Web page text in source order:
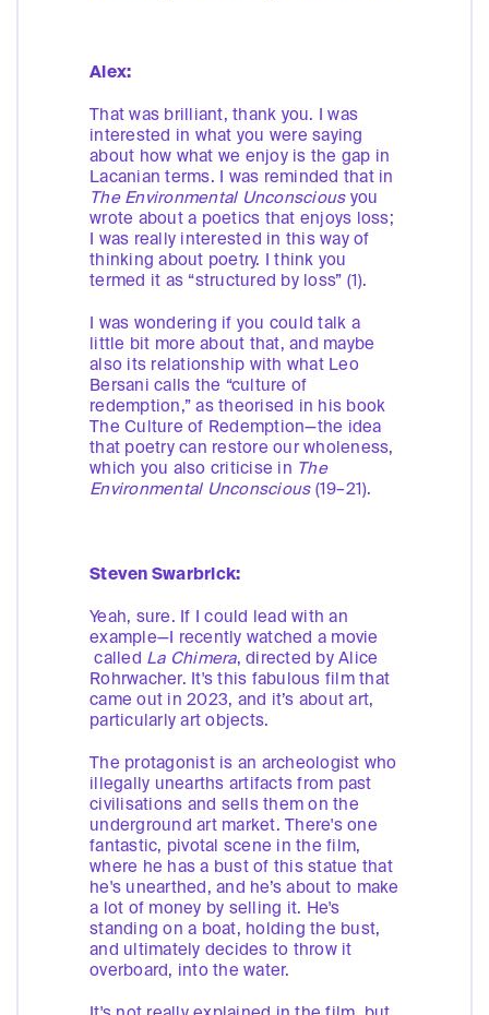
Alex:
That was brilliant, thank you. I was
interested in what you were saying
about how what we enjoy is the gap in
Lacanian terms. I was reminded that in
The Environmental Unconscious you
wrote about a poetics that enjoys loss;
I was really interested in this way of
thinking about poetry. I think you
termed it as “structured by loss” (1).
I was wondering if you could talk a
little bit more about that, and maybe
also its relationship with what Leo
Bersani calls the “culture of
redemption,” as theorised in his book
The Culture of Redemption—the idea
that poetry can restore our wholeness,
which you also criticise in The
Environmental Unconscious(19–21).
Steven Swarbrick:
Yeah, sure. If I could lead with an
example—I recently watched a movie
called La Chimera, directed by Alice
Rohrwacher. It's this fabulous film that
came out in 2023, and it’s about art,
particularly art objects.
The protagonist is an archeologist who
illegally unearths artifacts from past
civilisations and sells them on the
underground art market. There's one
fantastic, pivotal scene in the film,
where he has a bust of this statue that
he's unearthed, and he’s about to make
a lot of money by selling it. He's
standing on a boat, holding the bust,
and ultimately decides to throw it
overboard, into the water.